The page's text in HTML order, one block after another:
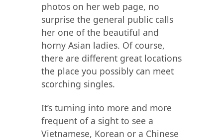
photos on her web page, no
surprise the general public calls
her one of the beautiful and
horny Asian ladies. Of course,
there are different great locations
the place you possibly can meet
scorching singles.
It’s turning into more and more
frequent of a sight to see a
Vietnamese, Korean or a Chinese